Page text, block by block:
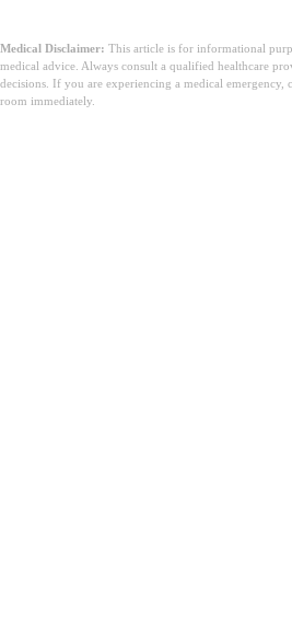
Medical Disclaimer: This article is for informational
medical advice. Always consult a qualified healthcare
decisions. If you are experiencing a medical emergency,
room immediately.